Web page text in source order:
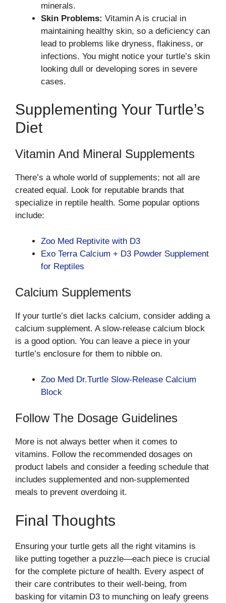
minerals.
Skin Problems: Vitamin A is crucial in
maintaining healthy skin, so a deficiency can
lead to problems like dryness, flakiness, or
infections. You might notice your turtle’s skin
looking dull or developing sores in severe
cases.
Supplementing Your Turtle’s
Diet
Vitamin And Mineral Supplements
There’s a whole world of supplements; not all are
created equal. Look for reputable brands that
specialize in reptile health. Some popular options
include:
Zoo Med Reptivite with D3
Exo Terra Calcium + D3 Powder Supplement
for Reptiles
Calcium Supplements
If your turtle’s diet lacks calcium, consider adding a
calcium supplement. A slow-release calcium block
is a good option. You can leave a piece in your
turtle’s enclosure for them to nibble on.
Zoo Med Dr.Turtle Slow-Release Calcium
Block
Follow The Dosage Guidelines
More is not always better when it comes to
vitamins. Follow the recommended dosages on
product labels and consider a feeding schedule that
includes supplemented and non-supplemented
meals to prevent overdoing it.
Final Thoughts
Ensuring your turtle gets all the right vitamins is
like putting together a puzzle—each piece is crucial
for the complete picture of health. Every aspect of
their care contributes to their well-being, from
basking for vitamin D3 to munching on leafy greens